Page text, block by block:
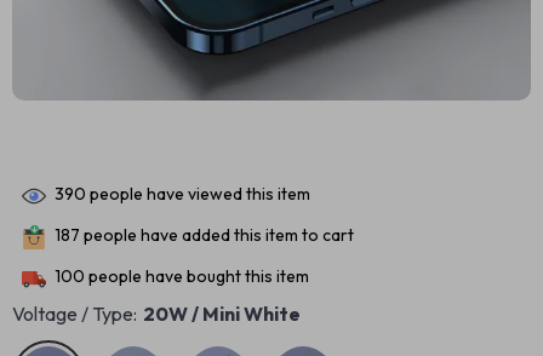
390 people have viewed this item
187 people have added this item to cart
100 people have bought this item
Voltage / Type: 20W / Mini White